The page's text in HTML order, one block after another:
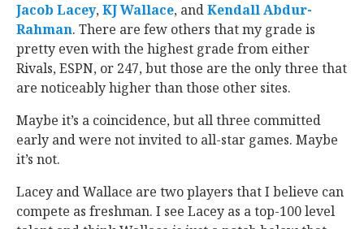
Jacob Lacey‍,KJ Wallace‍, andKendall Abdur-
Rahman‍. There are few others that my grade is
pretty even with the highest grade from either
Rivals, ESPN, or 247, but those are the only three that
are noticeably higher than those other sites.
Maybe it’s a coincidence, but all three committed
early and were not invited to all-star games. Maybe
it’s not.
Lacey and Wallace are two players that I believe can
compete as freshman. I see Lacey as a top-100 level